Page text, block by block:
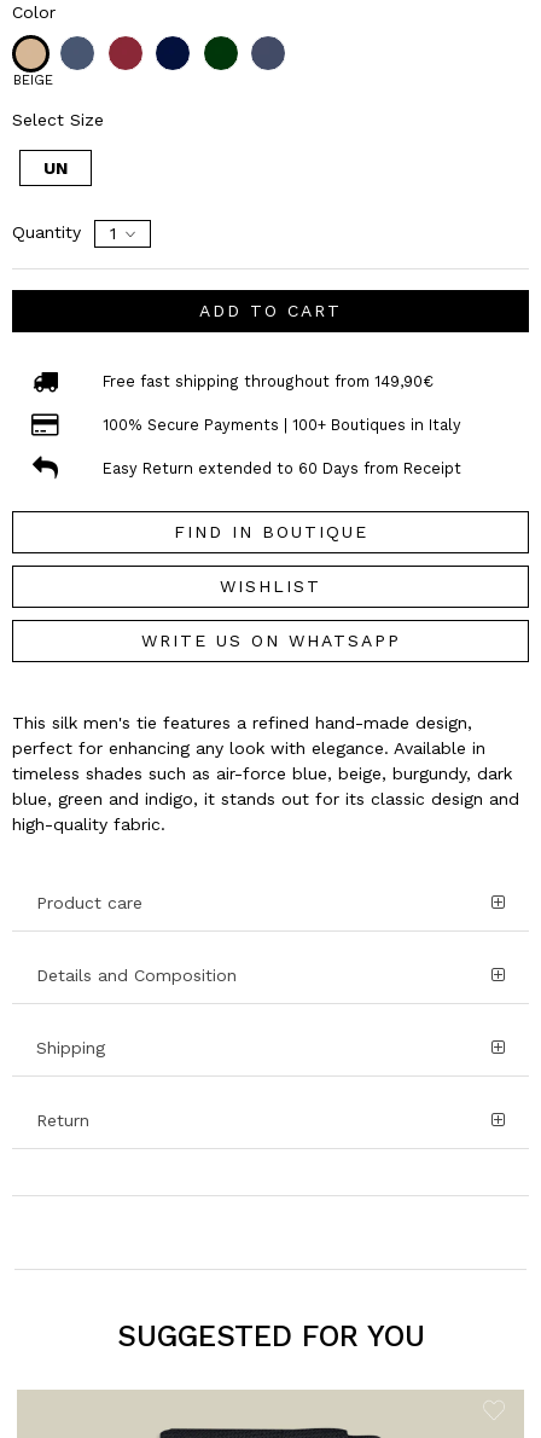
Color
BEIGE
Select Size
UN
Quantity
ADD TO CART
Free fast shipping throughout from 149,90€
100% Secure Payments | 100+ Boutiques in Italy
Easy Return extended to 60 Days from Receipt
FIND IN BOUTIQUE
WISHLIST
WRITE US ON WHATSAPP
This silk men's tie features a refined hand-made design,
perfect for enhancing any look with elegance. Available in
timeless shades such as air-force blue, beige, burgundy, dark
blue, green and indigo, it stands out for its classic design and
high-quality fabric.
Product care
Details and Composition
Shipping
Return
SUGGESTED FOR YOU